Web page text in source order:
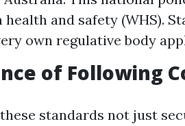
and safety (WHS).
own regulative body
of Following
standards not just